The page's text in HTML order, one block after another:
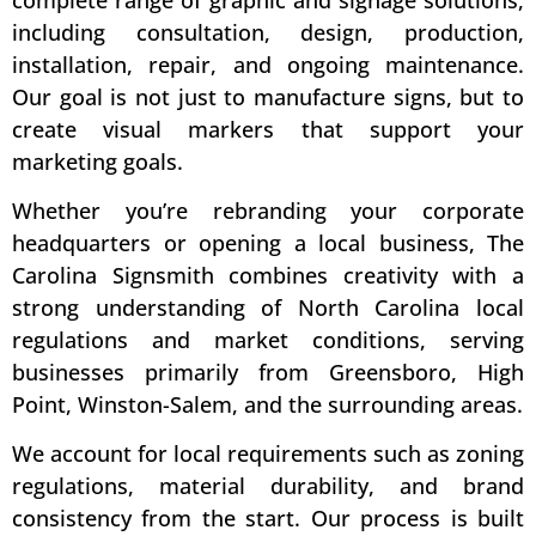
including consultation, design, production,
installation, repair, and ongoing maintenance.
Our goal is not just to manufacture signs, but to
create visual markers that support your
marketing goals.
Whether you’re rebranding your corporate
headquarters or opening a local business, The
Carolina Signsmith combines creativity with a
strong understanding of North Carolina local
regulations and market conditions, serving
businesses primarily from Greensboro, High
Point, Winston-Salem, and the surrounding areas.
We account for local requirements such as zoning
regulations, material durability, and brand
consistency from the start. Our process is built